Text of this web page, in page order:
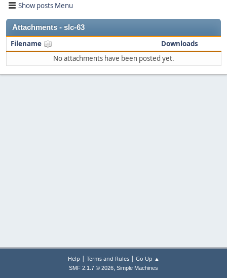
Show posts Menu
Attachments - slc-63
Filename
Downloads
No attachments have been posted yet.
Help | Terms and Rules| Go Up ▲
SMF 2.1.7 © 2026, Simple Machines